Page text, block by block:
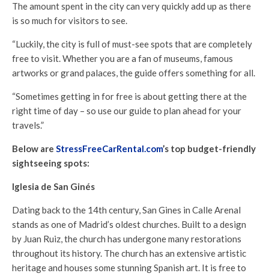
The amount spent in the city can very quickly add up as there
is so much for visitors to see.
“Luckily, the city is full of must-see spots that are completely
free to visit. Whether you are a fan of museums, famous
artworks or grand palaces, the guide offers something for all.
“Sometimes getting in for free is about getting there at the
right time of day – so use our guide to plan ahead for your
travels.”
Below are StressFreeCarRental.com’s top budget-friendly
sightseeing spots:
Iglesia de San Ginés
Dating back to the 14th century, San Gines in Calle Arenal
stands as one of Madrid’s oldest churches. Built to a design
by Juan Ruiz, the church has undergone many restorations
throughout its history. The church has an extensive artistic
heritage and houses some stunning Spanish art. It is free to